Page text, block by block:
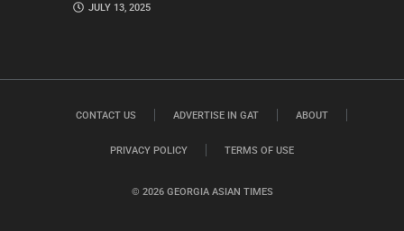
JULY 13, 2025
© 2026 GEORGIA ASIAN TIMES
CONTACT US ADVERTISE IN GAT ABOUT
PRIVACY POLICY TERMS OF USE